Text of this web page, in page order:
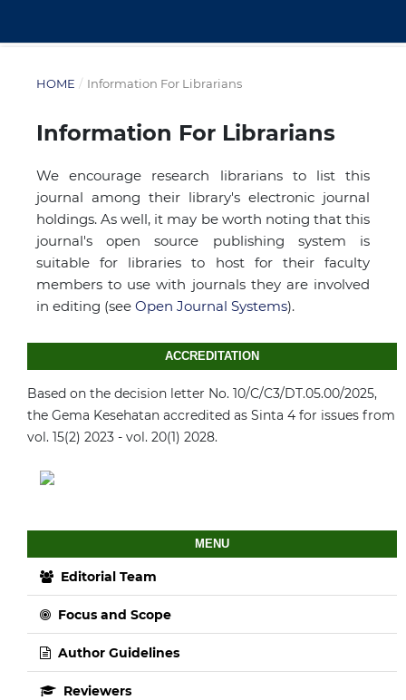
HOME / Information For Librarians
Information For Librarians
We encourage research librarians to list this
journal among their library's electronic journal
holdings. As well, it may be worth noting that this
journal's open source publishing system is
suitable for libraries to host for their faculty
members to use with journals they are involved
in editing (see Open Journal Systems).
ACCREDITATION
Based on the decision letter No. 10/C/C3/DT.05.00/2025,
the Gema Kesehatan accredited as Sinta 4 for issues from
vol. 15(2) 2023 - vol. 20(1) 2028.
MENU
Editorial Team
Focus and Scope
Author Guidelines
Reviewers